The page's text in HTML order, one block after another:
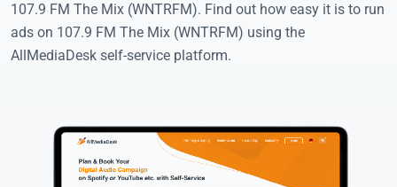
107.9 FM The Mix (WNTRFM). Find out how easy it is to run
ads on 107.9 FM The Mix (WNTRFM) using the
AllMediaDesk self-service platform.